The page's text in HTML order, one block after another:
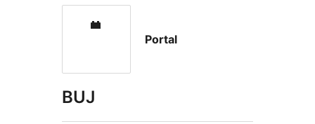
Portal
BUJ